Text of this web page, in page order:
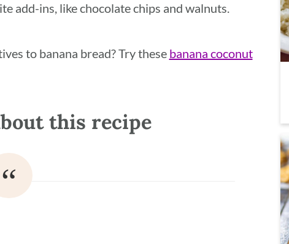
add-ins, like chocolate chips and walnuts.
to banana bread? Try these banana coconut
this recipe